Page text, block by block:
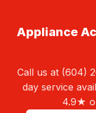
Appliance
Call us at (604)
day service
4.9★